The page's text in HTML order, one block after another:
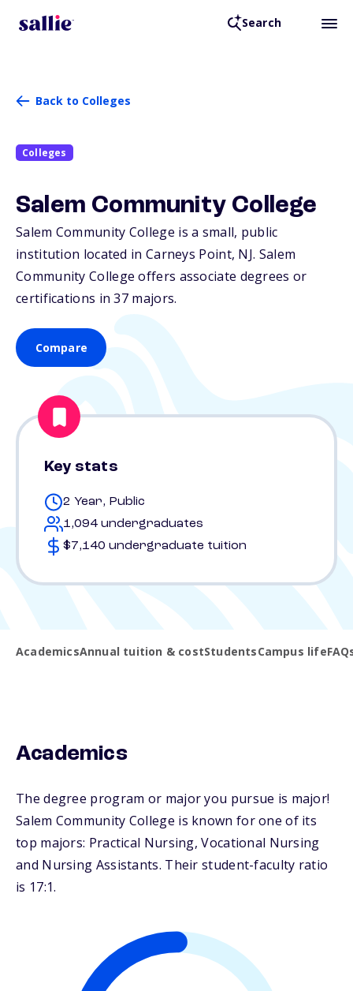
Search
Back to Colleges
Colleges
Salem Community College
Salem Community College is a small, public
institution located in Carneys Point, NJ. Salem
Community College offers associate degrees or
certifications in 37 majors.
Compare
Key stats
2 Year, Public
1,094 undergraduates
$7,140 undergraduate tuition
AcademicsAnnual tuition & costStudentsCampus life
Academics
The degree program or major you pursue is major!
Salem Community College is known for one of its
top majors: Practical Nursing, Vocational Nursing
and Nursing Assistants. Their student-faculty ratio
is 17:1.